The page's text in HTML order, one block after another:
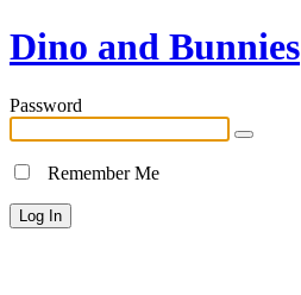
Dino and Bunnies
Password
Remember Me